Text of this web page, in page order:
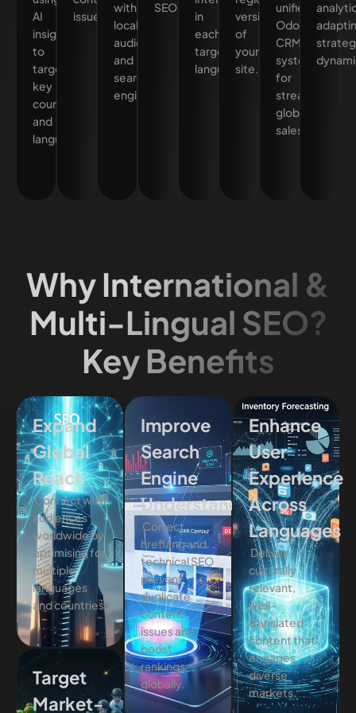
AI
insights
to
target
key
countries
and
languages.
issues.
with
local
audiences
and
search
engines.
SEO.
in
each
target
language.
versions
of
your
site.
unified
Odoo
CRM
system
for
streamlined
global
sales.
Why International &
Multi-Lingual SEO?
Key Benefits
Expand
Global
Reach
Connect with
audiences
worldwide by
optimising for
multiple
languages
and countries.
Target
Market-
Improve
Search
Engine
Understanding
Correct
hreflang and
technical SEO
prevent
duplicate
content
issues and
boost
rankings
globally.
Enhance
User
Experience
Across
Languages
Deliver
culturally
relevant,
well-
translated
content that
engages
diverse
markets.